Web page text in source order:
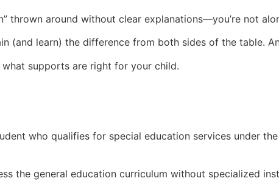
thrown around without clear explanations—you’re not
(and learn) the difference from both sides of the table.
supports are right for your child.
who qualifies for special education services under
the general education curriculum without specialized